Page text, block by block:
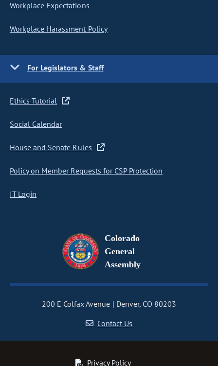
Workplace Expectations
Workplace Harassment Policy
For Legislators & Staff
Ethics Tutorial
Social Calendar
House and Senate Rules
Policy on Member Requests for CSP Protection
IT Login
Colorado
General
Assembly
200 E Colfax Avenue
Denver, CO 80203
Contact Us
Privacy Policy